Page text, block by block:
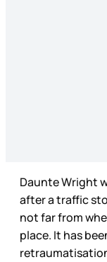
Daunte Wright
after a traffic
not far from
place. It has